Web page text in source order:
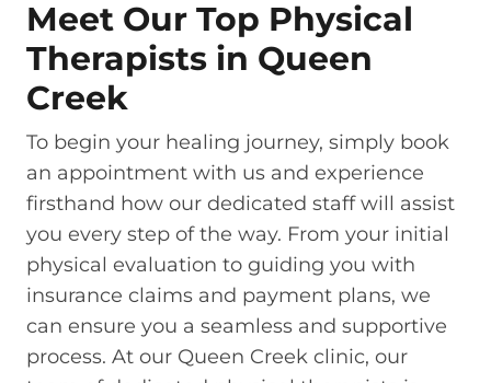
Meet Our Top Physical
Therapists in Queen
Creek
To begin your healing journey, simply book
an appointment with us and experience
firsthand how our dedicated staff will assist
you every step of the way. From your initial
physical evaluation to guiding you with
insurance claims and payment plans, we
can ensure you a seamless and supportive
process. At our Queen Creek clinic, our